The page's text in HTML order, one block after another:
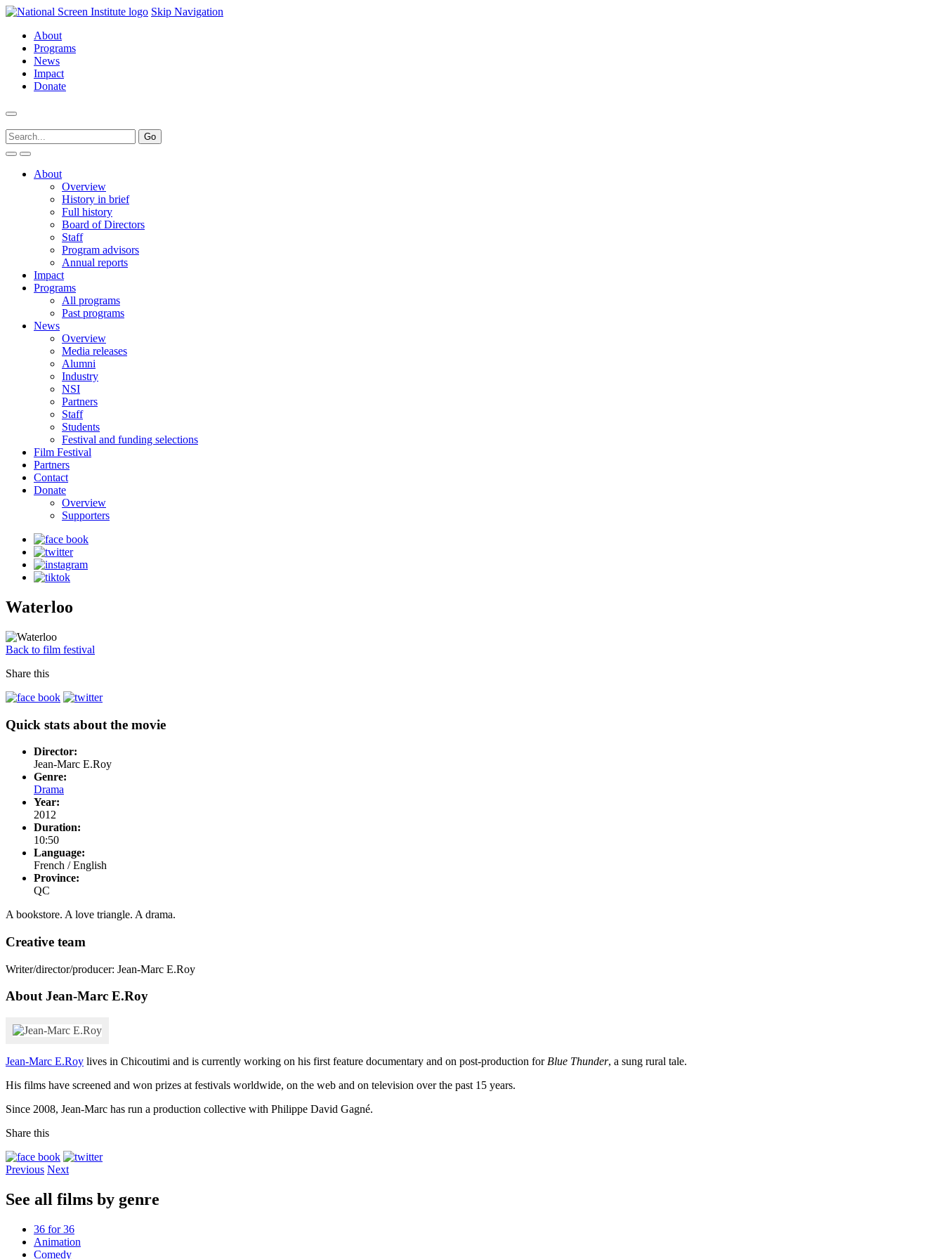
Skip Navigation
About
Programs
News
Impact
Donate
About
Overview
History in brief
Full history
Board of Directors
Staff
Program advisors
Annual reports
Impact
Programs
All programs
Past programs
News
Overview
Media releases
Alumni
Industry
NSI
Partners
Staff
Students
Festival and funding selections
Film Festival
Partners
Contact
Donate
Overview
Supporters
Waterloo
Back to film festival
Share this
Quick stats about the movie
Director:
Jean-Marc E.Roy
Genre:
Drama
Year:
2012
Duration:
10:50
Language:
French / English
Province:
QC
A bookstore. A love triangle. A drama.
Creative team
Writer/director/producer: Jean-Marc E.Roy
About Jean-Marc E.Roy
Jean-Marc E.Roy lives in Chicoutimi and is currently working on his first feature documentary and on post-production for Blue Thunder, a sung rural tale.
His films have screened and won prizes at festivals worldwide, on the web and on television over the past 15 years.
Since 2008, Jean-Marc has run a production collective with Philippe David Gagné.
Share this
Previous Next
See all films by genre
36 for 36
Animation
Comedy